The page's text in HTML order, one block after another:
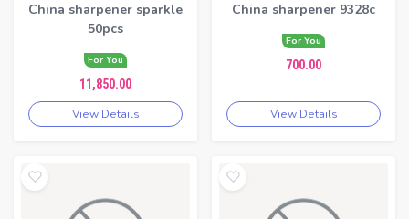
China sharpener sparkle
50pcs
For You
11,850.00
View Details
China sharpener 9328c
For You
700.00
View Details